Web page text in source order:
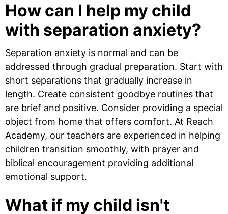
How can I help my child
with separation anxiety?
Separation anxiety is normal and can be
addressed through gradual preparation. Start with
short separations that gradually increase in
length. Create consistent goodbye routines that
are brief and positive. Consider providing a special
object from home that offers comfort. At Reach
Academy, our teachers are experienced in helping
children transition smoothly, with prayer and
biblical encouragement providing additional
emotional support.
What if my child isn't